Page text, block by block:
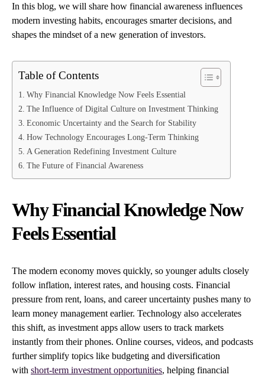
In this blog, we will share how financial awareness influences
modern investing habits, encourages smarter decisions, and
shapes the mindset of a new generation of investors.
Table of Contents
Why Financial Knowledge Now Feels Essential
The Influence of Digital Culture on Investment Thinking
Economic Uncertainty and the Search for Stability
How Technology Encourages Long-Term Thinking
A Generation Redefining Investment Culture
The Future of Financial Awareness
Why Financial Knowledge Now
Feels Essential
The modern economy moves quickly, so younger adults closely
follow inflation, interest rates, and housing costs. Financial
pressure from rent, loans, and career uncertainty pushes many to
learn money management earlier. Technology also accelerates
this shift, as investment apps allow users to track markets
instantly from their phones. Online courses, videos, and podcasts
further simplify topics like budgeting and diversification
with short-term investment opportunities, helping financial